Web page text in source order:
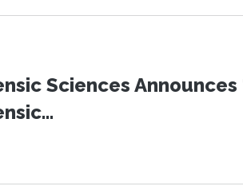
Sciences